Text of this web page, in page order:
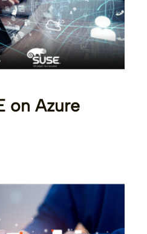
on Azure